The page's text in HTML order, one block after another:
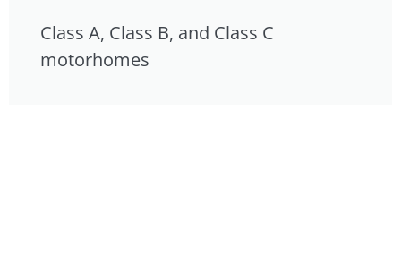
Class A, Class B, and Class C
motorhomes